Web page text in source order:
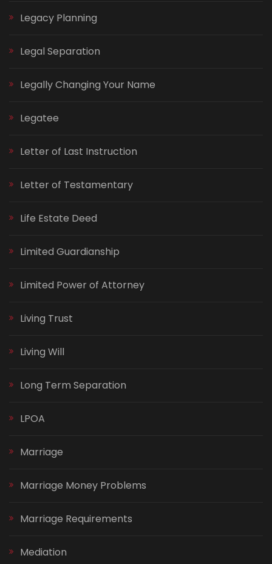
Legacy Planning
Legal Separation
Legally Changing Your Name
Legatee
Letter of Last Instruction
Letter of Testamentary
Life Estate Deed
Limited Guardianship
Limited Power of Attorney
Living Trust
Living Will
Long Term Separation
LPOA
Marriage
Marriage Money Problems
Marriage Requirements
Mediation